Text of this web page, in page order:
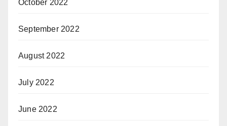
October 2022
September 2022
August 2022
July 2022
June 2022